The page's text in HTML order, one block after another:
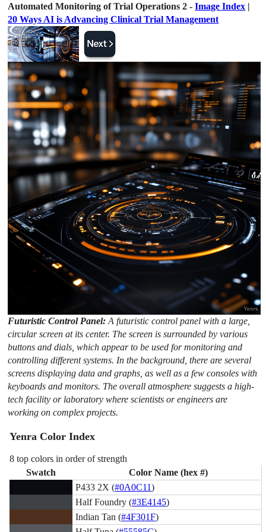
Automated Monitoring of Trial Operations 2 -Image Index |
20 Ways AI is Advancing Clinical Trial Management
Futuristic Control Panel:A futuristic control panel with a large,
circular screen at its center. The screen is surrounded by various
buttons and dials, which appear to be used for monitoring and
controlling different systems. In the background, there are several
screens displaying data and graphs, as well as a few consoles with
keyboards and monitors. The overall atmosphere suggests a high-
tech facility or laboratory where scientists or engineers are
working on complex projects.
Yenra Color Index
8 top colors in order of strength
Swatch
Color Name (hex #)
P433 2X (#0A0C11)
Half Foundry (#3E4145)
Indian Tan (#4F301F)